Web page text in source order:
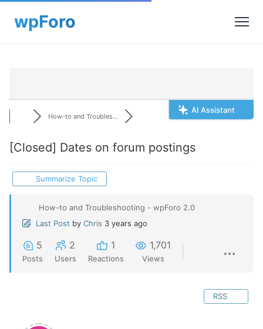
AI Assistant
How-to and Troubles...
[Closed] Dates on forum postings
Summarize Topic
How-to and Troubleshooting - wpForo 2.0
Last Post by Chris 3 years ago
5
Posts
2
Users
1
Reactions
1,701
Views
RSS